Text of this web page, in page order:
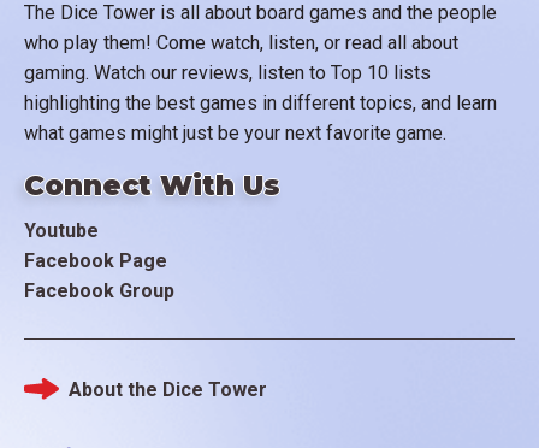
The Dice Tower is all about board games and the people
who play them! Come watch, listen, or read all about
gaming. Watch our reviews, listen to Top 10 lists
highlighting the best games in different topics, and learn
what games might just be your next favorite game.
Connect With Us
Youtube
Facebook Page
Facebook Group
Footer
About the Dice Tower